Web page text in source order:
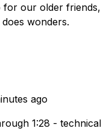
for our older friends,
wonders.
ago
1:28 - technical